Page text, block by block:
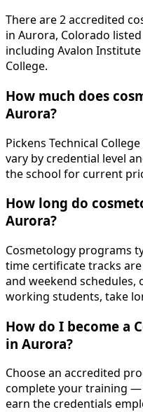
There are 2 accredited
in Aurora, Colorado
including Avalon Institute
College.
How much does
Aurora?
Pickens Technical
vary by credential level
the school for current
How long do
Aurora?
Cosmetology programs
time certificate tracks
and weekend
working students, take
How do I become a
in Aurora?
Choose an accredited
complete your training
earn the credentials